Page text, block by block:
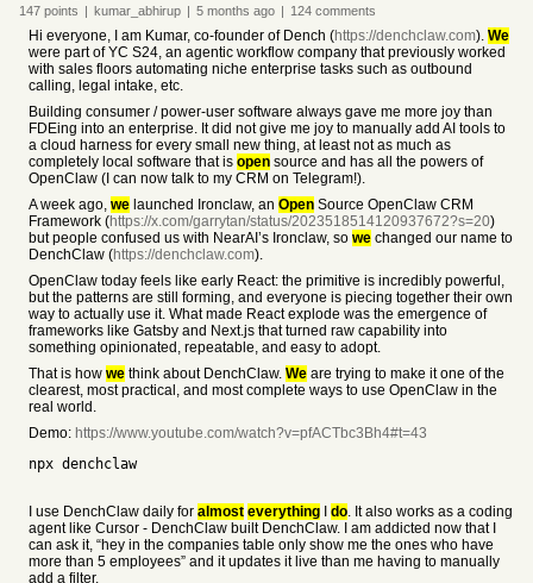
147 points | kumar_abhirup | 5 months ago | 124 comments
Hi everyone, I am Kumar, co-founder of Dench (https://denchclaw.com). We
were part of YC S24, an agentic workflow company that previously worked
with sales floors automating niche enterprise tasks such as outbound
calling, legal intake, etc.
Building consumer / power-user software always gave me more joy than
FDEing into an enterprise. It did not give me joy to manually add AI tools to
a cloud harness for every small new thing, at least not as much as
completely local software that is open source and has all the powers of
OpenClaw (I can now talk to my CRM on Telegram!).
A week ago, we launched Ironclaw, an Open Source OpenClaw CRM
Framework (https://x.com/garrytan/status/2023518514120937672?s=20)
but people confused us with NearAI’s Ironclaw, so we changed our name to
DenchClaw (https://denchclaw.com).
OpenClaw today feels like early React: the primitive is incredibly powerful,
but the patterns are still forming, and everyone is piecing together their own
way to actually use it. What made React explode was the emergence of
frameworks like Gatsby and Next.js that turned raw capability into
something opinionated, repeatable, and easy to adopt.
That is how we think about DenchClaw. We are trying to make it one of the
clearest, most practical, and most complete ways to use OpenClaw in the
real world.
Demo: https://www.youtube.com/watch?v=pfACTbc3Bh4#t=43
npx denchclaw
I use DenchClaw daily for almost everything do. It also works as a coding
agent like Cursor - DenchClaw built DenchClaw. I am addicted now that I
can ask it, “hey in the companies table only show me the ones who have
more than 5 employees” and it updates it live than me having to manually
add a filter.